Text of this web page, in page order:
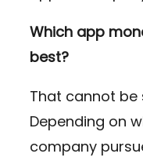
Which app
best?
That cannot be
Depending on
company